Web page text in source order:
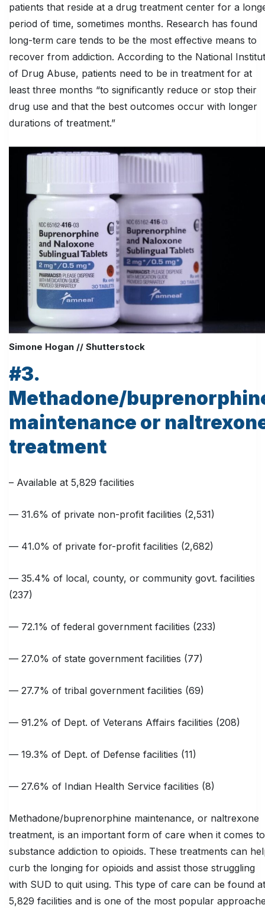
patients that reside at a drug treatment center for a
period of time, sometimes months. Research has found
long-term care tends to be the most effective means to
recover from addiction. According to the National
of Drug Abuse, patients need to be in treatment for at
least three months “to significantly reduce or stop their
drug use and that the best outcomes occur with longer
durations of treatment.”
Simone Hogan // Shutterstock
#3.
Methadone/
maintenance or
treatment
– Available at 5,829 facilities
— 31.6% of private non-profit facilities (2,531)
— 41.0% of private for-profit facilities (2,682)
— 35.4% of local, county, or community govt. facilities
(237)
— 72.1% of federal government facilities (233)
— 27.0% of state government facilities (77)
— 27.7% of tribal government facilities (69)
— 91.2% of Dept. of Veterans Affairs facilities (208)
— 19.3% of Dept. of Defense facilities (11)
— 27.6% of Indian Health Service facilities (8)
Methadone/buprenorphine maintenance, or naltrexone
treatment, is an important form of care when it comes to
substance addiction to opioids. These treatments can
curb the longing for opioids and assist those struggling
with SUD to quit using. This type of care can be found at
5,829 facilities and is one of the most popular